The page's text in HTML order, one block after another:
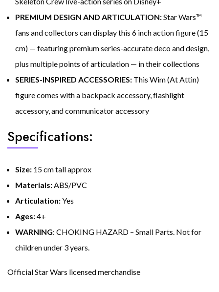
PREMIUM DESIGN AND ARTICULATION:Star Wars™
fans and collectors can display this 6 inch action figure (15
cm) — featuring premium series-accurate deco and design,
plus multiple points of articulation — in their collections
SERIES-INSPIRED ACCESSORIES: This Wim (At Attin)
figure comes with a backpack accessory, flashlight
accessory, and communicator accessory
Specifications:
Size: 15 cm tall approx
Materials: ABS/PVC
Articulation:Yes
Ages:4+
WARNING: CHOKING HAZARD – Small Parts. Not for
children under 3 years.
Official Star Wars licensed merchandise